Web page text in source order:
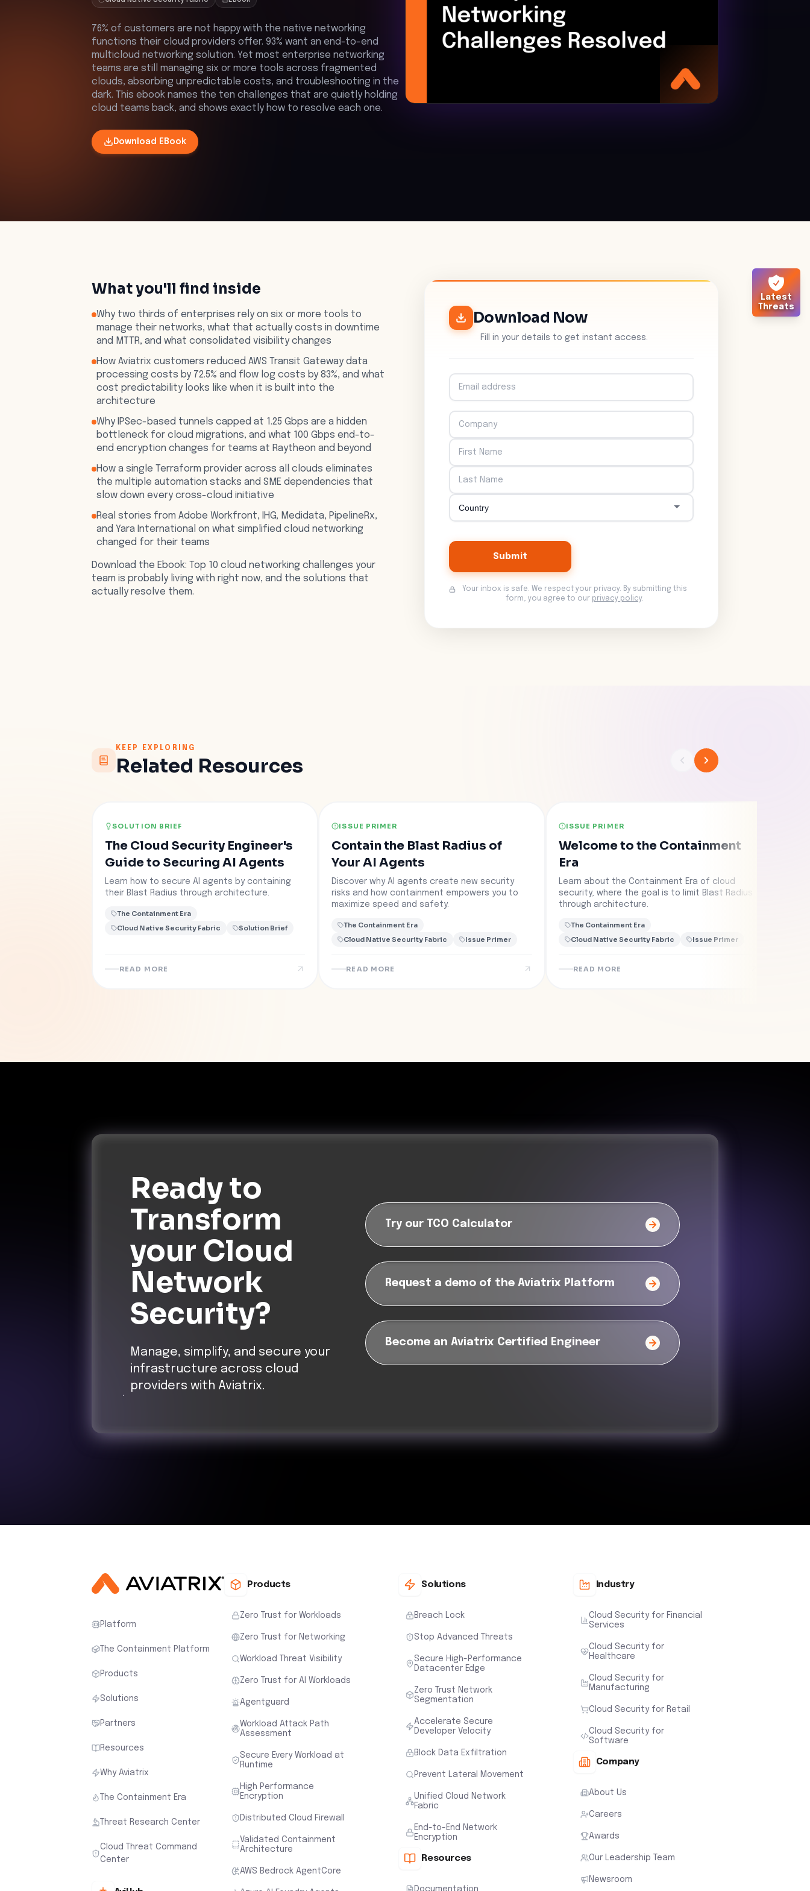
Latest
Threats
76% of customers are not happy with the native networking
functions their cloud providers offer. 93% want an end-to-end
multicloud networking solution. Yet most enterprise networking
teams are still managing six or more tools across fragmented
clouds, absorbing unpredictable costs, and troubleshooting in the
dark. This ebook names the ten challenges that are quietly holding
cloud teams back, and shows exactly how to resolve each one.
Download EBook
What you'll find inside
Why two thirds of enterprises rely on six or more tools to
manage their networks, what that actually costs in downtime
and MTTR, and what consolidated visibility changes
How Aviatrix customers reduced AWS Transit Gateway data
processing costs by 72.5% and flow log costs by 83%, and what
cost predictability looks like when it is built into the
architecture
Why IPSec-based tunnels capped at 1.25 Gbps are a hidden
bottleneck for cloud migrations, and what 100 Gbps end-to-
end encryption changes for teams at Raytheon and beyond
How a single Terraform provider across all clouds eliminates
the multiple automation stacks and SME dependencies that
slow down every cross-cloud initiative
Real stories from Adobe Workfront, IHG, Medidata, PipelineRx,
and Yara International on what simplified cloud networking
changed for their teams
Download the Ebook: Top 10 cloud networking challenges your
team is probably living with right now, and the solutions that
actually resolve them.
Download Now
Fill in your details to get instant access.
Submit
Your inbox is safe. We respect your privacy. By submitting this
form, you agree to our privacy policy.
KEEP EXPLORING
Related Resources
SOLUTION BRIEF
The Cloud Security Engineer's
Guide to Securing AI Agents
Learn how to secure AI agents by containing
their Blast Radius through architecture.
The Containment Era
Cloud Native Security Fabric
Solution Brief
READ MORE
ISSUE PRIMER
Contain the Blast Radius of
Your AI Agents
Discover why AI agents create new security
risks and how containment empowers you to
maximize speed and safety.
The Containment Era
Cloud Native Security Fabric
Issue Primer
READ MORE
ISSUE PRIMER
Welcome to the Containment
Era
Learn about the Containment Era of cloud
security, where the goal is to limit Blast Radius
through architecture.
The Containment Era
Cloud Native Security Fabric
Issue Primer
READ MORE
Ready to
Transform
your Cloud
Network
Security?
Manage, simplify, and secure your
infrastructure across cloud
providers with Aviatrix.
Try our TCO Calculator
Request a demo of the Aviatrix Platform
Become an Aviatrix Certified Engineer
Platform
The Containment Platform
Products
Solutions
Partners
Resources
Why Aviatrix
The Containment Era
Threat Research Center
Cloud Threat Command
Center
Products
Zero Trust for Workloads
Zero Trust for Networking
Workload Threat Visibility
Zero Trust for AI Workloads
Agentguard
Workload Attack Path
Assessment
Secure Every Workload at
Runtime
High Performance
Encryption
Distributed Cloud Firewall
Validated Containment
Architecture
AWS Bedrock AgentCore
Solutions
Breach Lock
Stop Advanced Threats
Secure High-Performance
Datacenter Edge
Zero Trust Network
Segmentation
Accelerate Secure
Developer Velocity
Block Data Exfiltration
Prevent Lateral Movement
Unified Cloud Network
Fabric
End-to-End Network
Encryption
Resources
Documentation
Industry
Cloud Security for Financial
Services
Cloud Security for
Healthcare
Cloud Security for
Manufacturing
Cloud Security for Retail
Cloud Security for
Software
Company
About Us
Careers
Awards
Our Leadership Team
Newsroom